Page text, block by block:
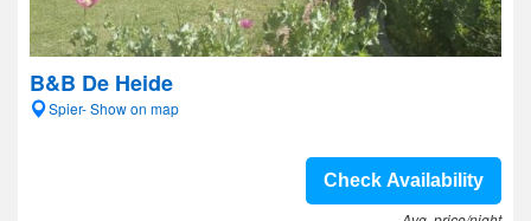
B&B De Heide
Spier- Show on map
Check Availability